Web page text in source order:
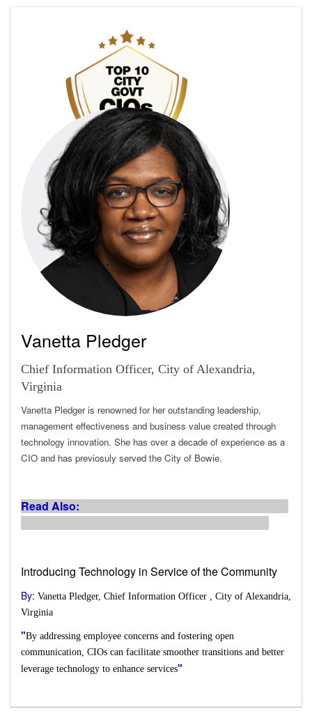
Vanetta Pledger
Chief Information Officer, City of Alexandria,
Virginia
Vanetta Pledger is renowned for her outstanding leadership,
management effectiveness and business value created through
technology innovation. She has over a decade of experience as a
CIO and has previosuly served the City of Bowie.
Read Also:
Introducing Technology in Service of the Community
By: Vanetta Pledger, Chief Information Officer , City of Alexandria,
Virginia
"By addressing employee concerns and fostering open
communication, CIOs can facilitate smoother transitions and better
leverage technology to enhance services"